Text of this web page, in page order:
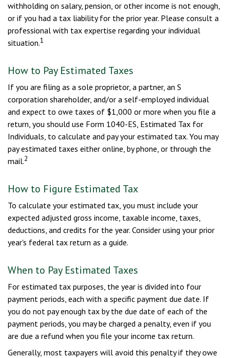
withholding on salary, pension, or other income is not enough,
or if you had a tax liability for the prior year. Please consult a
professional with tax expertise regarding your individual
situation.1
How to Pay Estimated Taxes
If you are filing as a sole proprietor, a partner, an S
corporation shareholder, and/or a self-employed individual
and expect to owe taxes of $1,000 or more when you file a
return, you should use Form 1040-ES, Estimated Tax for
Individuals, to calculate and pay your estimated tax. You may
pay estimated taxes either online, by phone, or through the
mail.2
How to Figure Estimated Tax
To calculate your estimated tax, you must include your
expected adjusted gross income, taxable income, taxes,
deductions, and credits for the year. Consider using your prior
year's federal tax return as a guide.
When to Pay Estimated Taxes
For estimated tax purposes, the year is divided into four
payment periods, each with a specific payment due date. If
you do not pay enough tax by the due date of each of the
payment periods, you may be charged a penalty, even if you
are due a refund when you file your income tax return.
Generally, most taxpayers will avoid this penalty if they owe